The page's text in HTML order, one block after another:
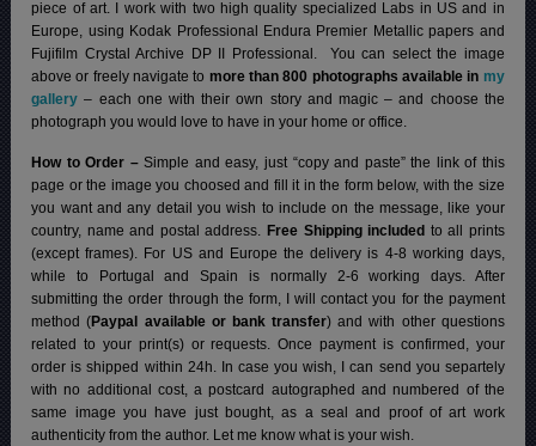
piece of art. I work with two high quality specialized Labs in US and in
Europe, using Kodak Professional Endura Premier Metallic papers and
Fujifilm Crystal Archive DP II Professional. You can select the image
above or freely navigate to more than 800 photographs available in my
gallery – each one with their own story and magic – and choose the
photograph you would love to have in your home or office.
How to Order –Simple and easy, just “copy and paste” the link of this
page or the image you choosed and fill it in the form below, with the size
you want and any detail you wish to include on the message, like your
country, name and postal address. Free Shipping included to all prints
(except frames). For US and Europe the delivery is 4-8 working days,
while to Portugal and Spain is normally 2-6 working days. After
submitting the order through the form, I will contact you for the payment
method (Paypal available or bank transfer) and with other questions
related to your print(s) or requests. Once payment is confirmed, your
order is shipped within 24h. In case you wish, I can send you separtely
with no additional cost, a postcard autographed and numbered of the
same image you have just bought, as a seal and proof of art work
authenticity from the author. Let me know what is your wish.